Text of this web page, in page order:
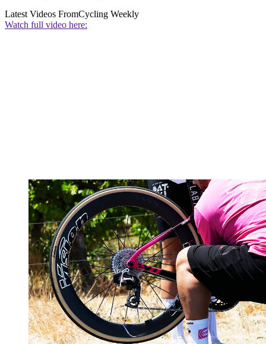
Latest Videos FromCycling Weekly
Watch full video here: